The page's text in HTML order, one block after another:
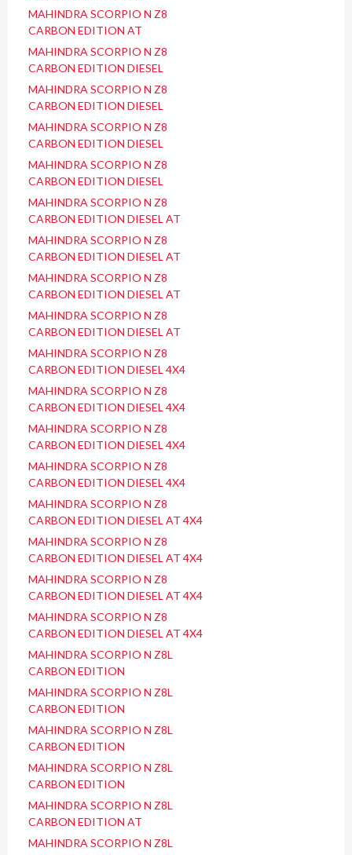
MAHINDRA SCORPIO N Z8
CARBON EDITION AT
MAHINDRA SCORPIO N Z8
CARBON EDITION DIESEL
MAHINDRA SCORPIO N Z8
CARBON EDITION DIESEL
MAHINDRA SCORPIO N Z8
CARBON EDITION DIESEL
MAHINDRA SCORPIO N Z8
CARBON EDITION DIESEL
MAHINDRA SCORPIO N Z8
CARBON EDITION DIESEL AT
MAHINDRA SCORPIO N Z8
CARBON EDITION DIESEL AT
MAHINDRA SCORPIO N Z8
CARBON EDITION DIESEL AT
MAHINDRA SCORPIO N Z8
CARBON EDITION DIESEL AT
MAHINDRA SCORPIO N Z8
CARBON EDITION DIESEL 4X4
MAHINDRA SCORPIO N Z8
CARBON EDITION DIESEL 4X4
MAHINDRA SCORPIO N Z8
CARBON EDITION DIESEL 4X4
MAHINDRA SCORPIO N Z8
CARBON EDITION DIESEL 4X4
MAHINDRA SCORPIO N Z8
CARBON EDITION DIESEL AT 4X4
MAHINDRA SCORPIO N Z8
CARBON EDITION DIESEL AT 4X4
MAHINDRA SCORPIO N Z8
CARBON EDITION DIESEL AT 4X4
MAHINDRA SCORPIO N Z8
CARBON EDITION DIESEL AT 4X4
MAHINDRA SCORPIO N Z8L
CARBON EDITION
MAHINDRA SCORPIO N Z8L
CARBON EDITION
MAHINDRA SCORPIO N Z8L
CARBON EDITION
MAHINDRA SCORPIO N Z8L
CARBON EDITION
MAHINDRA SCORPIO N Z8L
CARBON EDITION AT
MAHINDRA SCORPIO N Z8L